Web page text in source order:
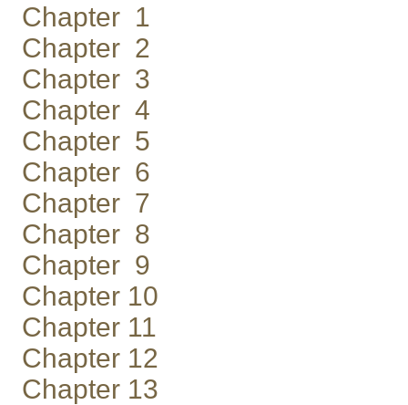
Chapter 1
Chapter 2
Chapter 3
Chapter 4
Chapter 5
Chapter 6
Chapter 7
Chapter 8
Chapter 9
Chapter 10
Chapter 11
Chapter 12
Chapter 13